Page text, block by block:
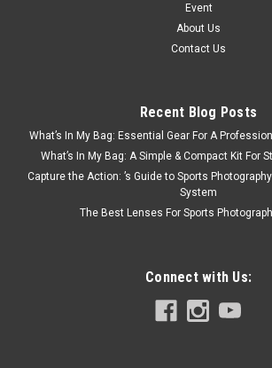
Event
About Us
Contact Us
Recent Blog Posts
What’s In My Bag: Essential Gear For A
What’s In My Bag: A Simple & Compact Kit For
Capture the Action: ’s Guide to Sports
System
The Best Lenses For Sports
Connect with Us: